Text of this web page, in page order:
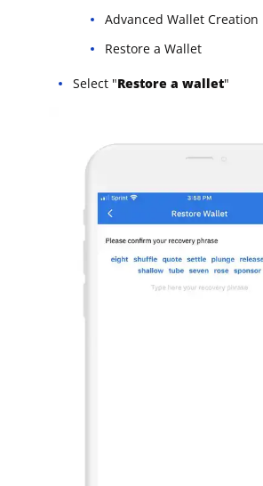
Advanced Wallet Creation
Restore a Wallet
Select "Restore a wallet"